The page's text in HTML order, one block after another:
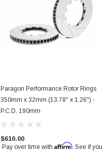
Paragon Performance Rotor Rings
350mm x 32mm (13.78" x 1.26") -
P.C.D. 190mm
$610.00
Pay over time with Affirm. See if you